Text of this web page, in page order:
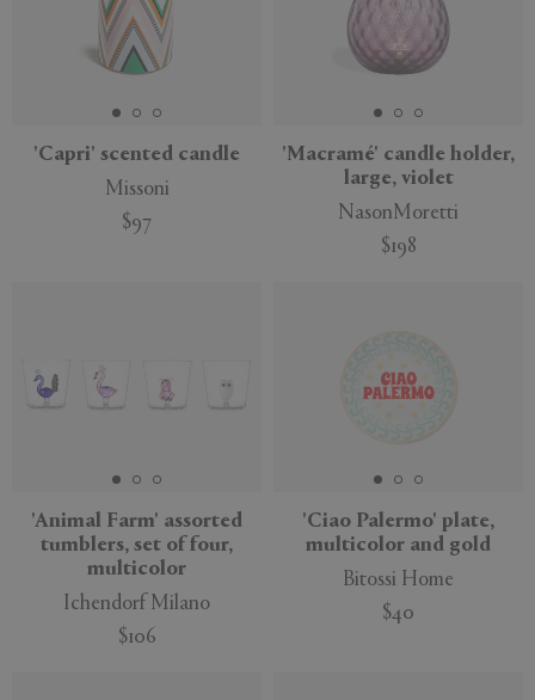
'Capri' scented candle
Missoni
$97
'Macramé' candle holder,
large, violet
NasonMoretti
$198
'Animal Farm' assorted
tumblers, set of four,
multicolor
Ichendorf Milano
$106
'Ciao Palermo' plate,
multicolor and gold
Bitossi Home
$40